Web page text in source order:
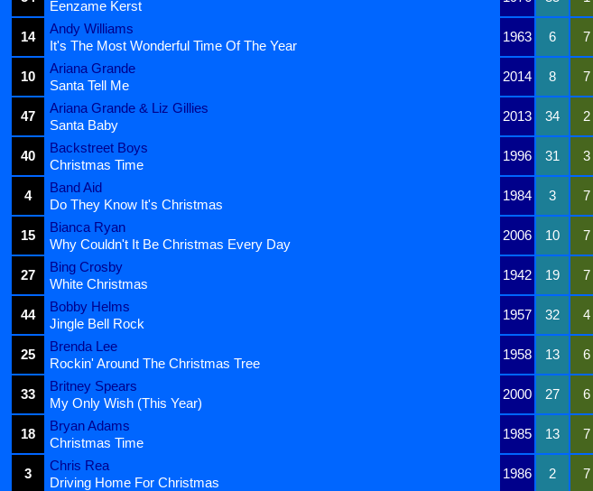
Eenzame Kerst
14
Andy Williams
1963 6 7
It's The Most Wonderful Time Of The Year
10
Ariana Grande
2014 8 7
Santa Tell Me
47
Ariana Grande & Liz Gillies
2013 34 2
Santa Baby
40
Backstreet Boys
1996 31 3
Christmas Time
4
Band Aid
1984 3 7
Do They Know It's Christmas
15
Bianca Ryan
2006 10 7
Why Couldn't It Be Christmas Every Day
27
Bing Crosby
1942 19 7
White Christmas
44
Bobby Helms
1957 32 4
Jingle Bell Rock
25
Brenda Lee
1958 13 6
Rockin' Around The Christmas Tree
33
Britney Spears
2000 27 6
My Only Wish (This Year)
18
Bryan Adams
1985 13 7
Christmas Time
3
Chris Rea
1986 2 7
Driving Home For Christmas